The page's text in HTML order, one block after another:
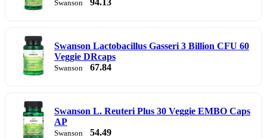
Swanson
Swanson Lactobacillus Gasseri 3 Billion CFU 60
Veggie DRcaps
Swanson 67.84
Swanson L. Reuteri Plus 30 Veggie EMBO Caps
AP
Swanson 54.49